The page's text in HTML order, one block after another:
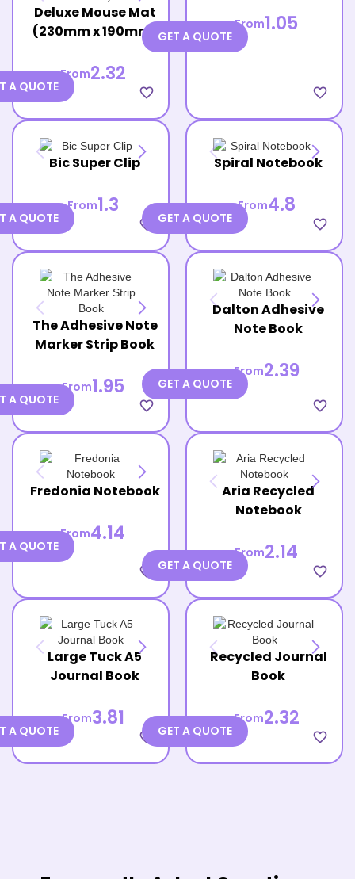
Deluxe Mouse Mat
(230mm x 190mm)
From2.32
favorite_border
A QUOTE
From1.05
favorite_border
GET A QUOTE
Bic Super Clip
From1.3
favorite_border
A QUOTE
Spiral Notebook
From4.8
favorite_border
GET A QUOTE
The Adhesive Note
Marker Strip Book
From1.95
favorite_border
A QUOTE
Dalton Adhesive
Note Book
From2.39
favorite_border
GET A QUOTE
Fredonia Notebook
From4.14
favorite_border
A QUOTE
Aria Recycled
Notebook
From2.14
favorite_border
GET A QUOTE
Large Tuck A5
Journal Book
From3.81
favorite_border
A QUOTE
Recycled Journal
Book
From2.32
favorite_border
GET A QUOTE